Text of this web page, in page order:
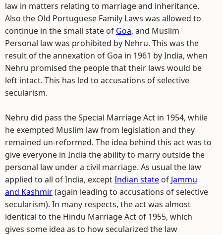
law in matters relating to marriage and inheritance.
Also the Old Portuguese Family Laws was allowed to
continue in the small state of Goa, and Muslim
Personal law was prohibited by Nehru. This was the
result of the annexation of Goa in 1961 by India, when
Nehru promised the people that their laws would be
left intact. This has led to accusations of selective
secularism.
Nehru did pass the Special Marriage Act in 1954, while
he exempted Muslim law from legislation and they
remained un-reformed. The idea behind this act was to
give everyone in India the ability to marry outside the
personal law under a civil marriage. As usual the law
applied to all of India, exceptIndian state of Jammu
and Kashmir(again leading to accusations of selective
secularism). In many respects, the act was almost
identical to the Hindu Marriage Act of 1955, which
gives some idea as to how secularized the law